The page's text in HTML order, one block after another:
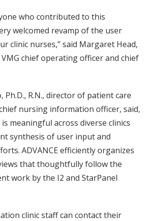
who contributed to this
welcomed revamp of the user
clinic nurses,” said Margaret Head,
VMG chief operating officer and chief
Ph.D., R.N., director of patient care
nursing information officer, said,
meaningful across diverse clinics
synthesis of user input and
ADVANCE efficiently organizes
that thoughtfully follow the
work by the I2 and StarPanel
clinic staff can contact their